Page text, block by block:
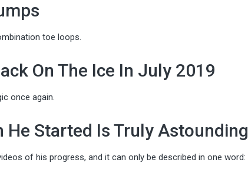
toe loops.
On The Ice In July 2019
once again.
Started Is Truly Astounding
of his progress, and it can only be described in one word: